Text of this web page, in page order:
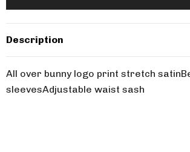
Description
All over bunny logo print stretch
sleevesAdjustable waist sash